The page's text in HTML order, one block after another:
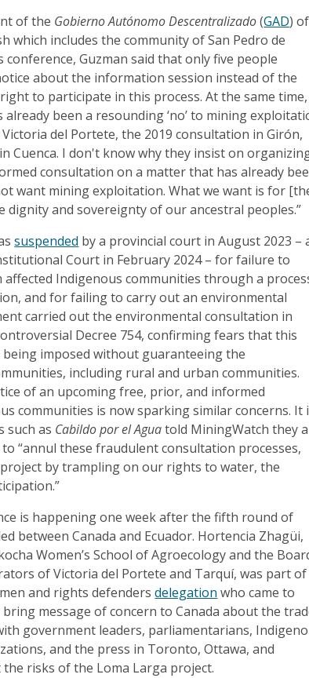
of the Gobierno Autónomo Descentralizado(GAD) of
which includes the community of San Pedro de
conference, Guzman said that only five people
about the information session instead of the
to participate in this process. At the same time,
already been a resounding ‘no’ to mining
del Portete, the 2019 consultation in Girón,
Cuenca. I don't know why they insist on
consultation on a matter that has already
want mining exploitation. What we want is for
dignity and sovereignty of our ancestral peoples.”
suspended by a provincial court in August 2023 –
Court in February 2024 – for failure to
affected Indigenous communities through a
and for failing to carry out an environmental
carried out the environmental consultation in
Decree 754, confirming fears that this
imposed without guaranteeing the
including rural and urban communities.
of an upcoming free, prior, and informed
communities is now sparking similar concerns. It
such as Cabildo por el Aguatold MiningWatch they
“annul these fraudulent consultation processes,
by trampling on our rights to water, the
is happening one week after the fifth round of
between Canada and Ecuador. Hortencia Zhagüi,
Women’s School of Agroecology and the
of Victoria del Portete and Tarquí, was part of
and rights defendersdelegation who came to
message of concern to Canada about the
government leaders, parliamentarians,
and the press in Toronto, Ottawa, and
risks of the Loma Larga project.